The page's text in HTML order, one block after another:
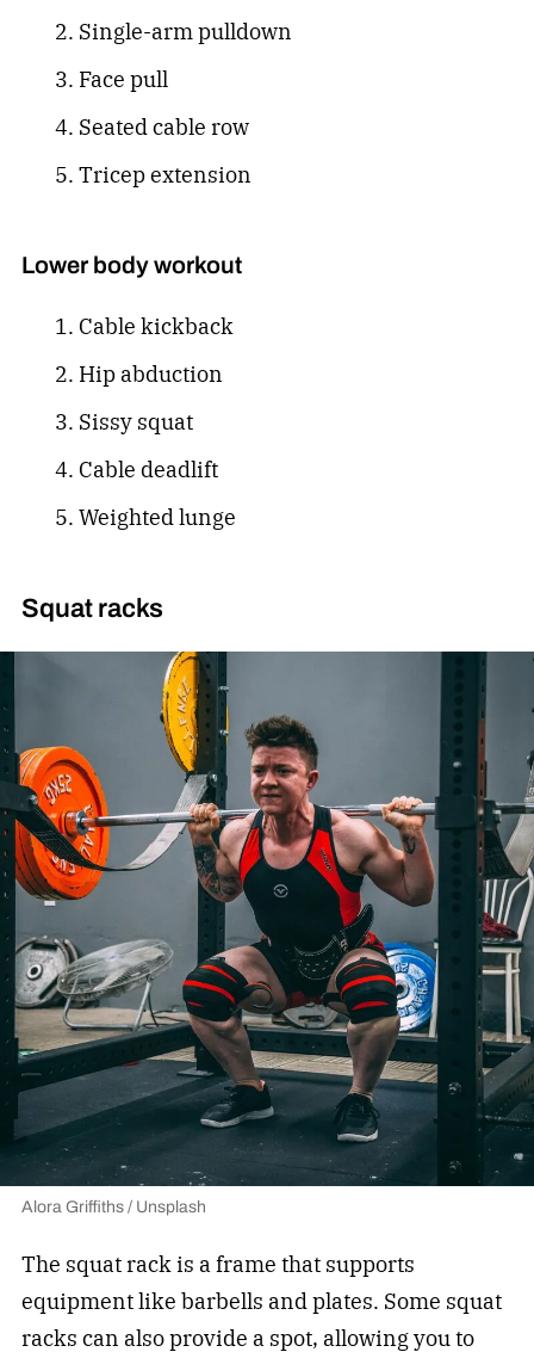
Single-arm pulldown
Face pull
Seated cable row
Tricep extension
Lower body workout
Cable kickback
Hip abduction
Sissy squat
Cable deadlift
Weighted lunge
Squat racks
Alora Griffiths / Unsplash
The squat rack is a frame that supports
equipment like barbells and plates. Some squat
racks can also provide a spot, allowing you to